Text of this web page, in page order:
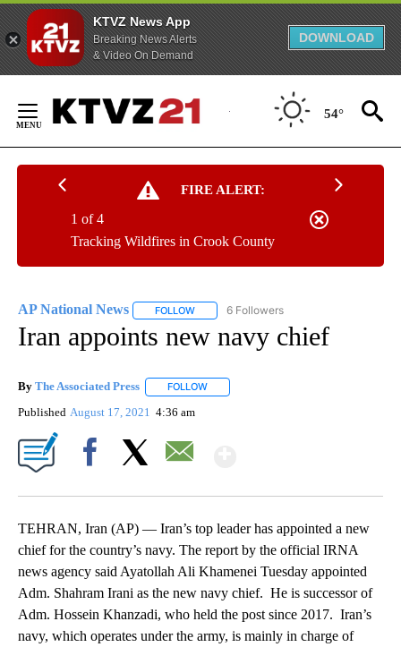
KTVZ News App
Breaking News Alerts
& Video On Demand
DOWNLOAD
Content
54°
FIRE ALERT:
Tracking Wildfires in Crook County
1 of 4
AP National News FOLLOW FOLLOW "AP NATIONAL NEWS" TO
6 Followers
Iran appoints new navy chief
By The Associated Press FOLLOW
Published August 17, 2021 4:36 am
TEHRAN, Iran (AP) — Iran’s top leader has appointed a new
chief for the country’s navy. The report by the official IRNA
news agency said Ayatollah Ali Khamenei Tuesday appointed
Adm. Shahram Irani as the new navy chief. He is successor of
Adm. Hossein Khanzadi, who held the post since 2017. Iran’s
navy, which operates under the army, is mainly in charge of